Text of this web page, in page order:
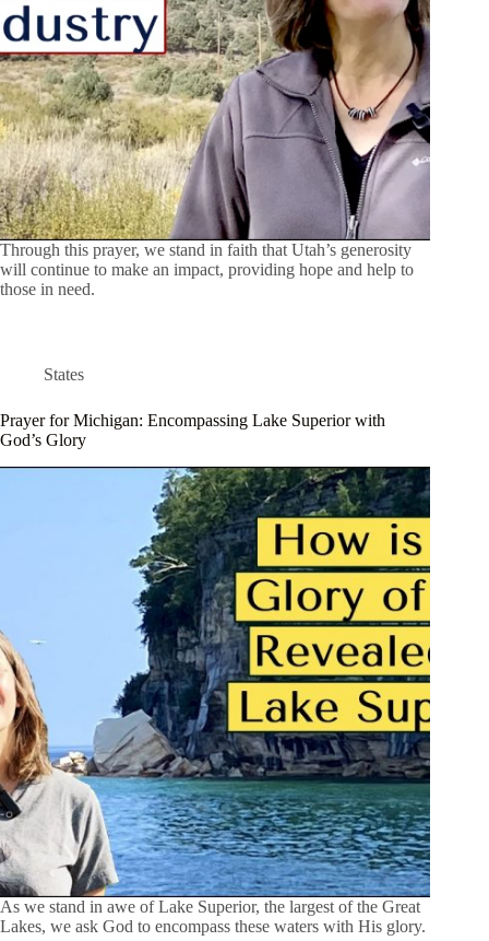
Through this prayer, we stand in faith that Utah’s generosity
will continue to make an impact, providing hope and help to
those in need.
States
Prayer for Michigan: Encompassing Lake Superior with
God’s Glory
As we stand in awe of Lake Superior, the largest of the Great
Lakes, we ask God to encompass these waters with His glory.